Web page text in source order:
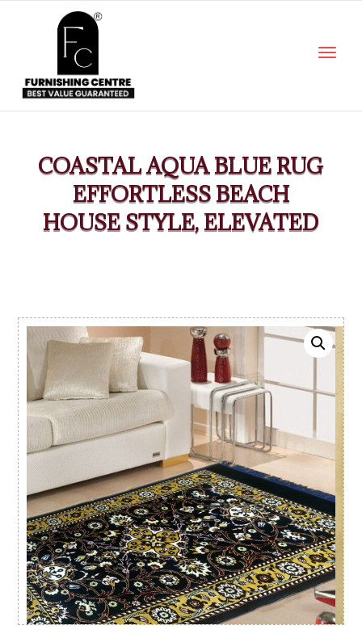
COASTAL AQUA BLUE RUG
EFFORTLESS BEACH
HOUSE STYLE, ELEVATED